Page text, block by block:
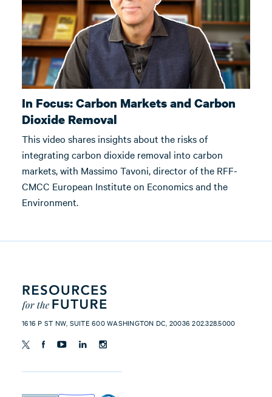
In Focus: Carbon Markets and Carbon
Dioxide Removal
This video shares insights about the risks of
integrating carbon dioxide removal into carbon
markets, with Massimo Tavoni, director of the RFF-
CMCC European Institute on Economics and the
Environment.
1616 P ST NW, SUITE 600 WASHINGTON DC, 20036 202.328.5000